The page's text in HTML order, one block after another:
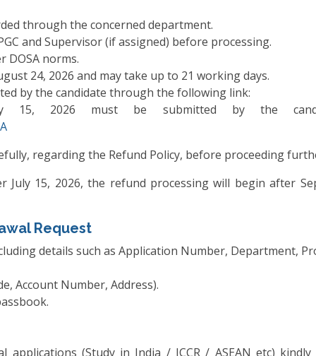
through the concerned department.
and Supervisor (if assigned) before processing.
DOSA norms.
24, 2026 and may take up to 21 working days.
by the candidate through the following link:
15, 2026 must be submitted by the
regarding the Refund Policy, before proceeding
15, 2026, the refund processing will begin after
Request
details such as Application Number, Department,
Account Number, Address).
applications (Study in India / ICCR / ASEAN etc)